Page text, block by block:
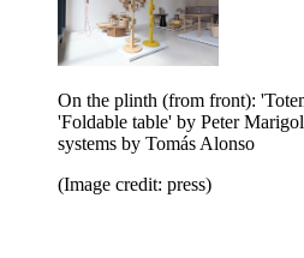
On the plinth (from front):
'Foldable table' by Peter
systems by Tomás Alonso
(Image credit: press)